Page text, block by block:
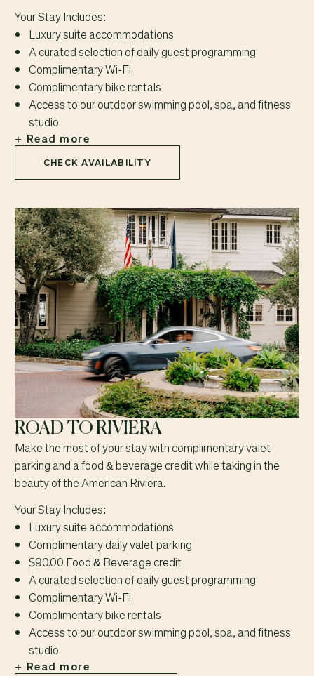
Your Stay Includes:
Luxury suite accommodations
A curated selection of daily guest programming
Complimentary Wi-Fi
Complimentary bike rentals
Access to our outdoor swimming pool, spa, and fitness
studio
Read more
CHECK AVAILABILITY
ROAD TO RIVIERA
Make the most of your stay with complimentary valet
parking and a food & beverage credit while taking in the
beauty of the American Riviera.
Your Stay Includes:
Luxury suite accommodations
Complimentary daily valet parking
$90.00 Food & Beverage credit
A curated selection of daily guest programming
Complimentary Wi-Fi
Complimentary bike rentals
Access to our outdoor swimming pool, spa, and fitness
studio
Read more